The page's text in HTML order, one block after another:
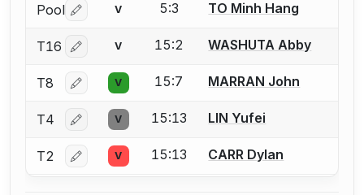
Pool Log in or create an account to report a bout
V 5:3 TO Minh Hang
T16 Log in or create an account to report a bout
V 15:2 WASHUTA Abby
T8 Log in or create an account to report a bout
V 15:7 MARRAN John
T4 Log in or create an account to report a bout
V 15:13 LIN Yufei
T2 Log in or create an account to report a bout
V 15:13 CARR Dylan